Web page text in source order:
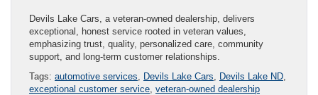
Devils Lake Cars, a veteran-owned dealership, delivers
exceptional, honest service rooted in veteran values,
emphasizing trust, quality, personalized care, community
support, and long-term customer relationships.
Tags: automotive services Devils Lake Cars Devils Lake ND
exceptional customer service veteran-owned dealership